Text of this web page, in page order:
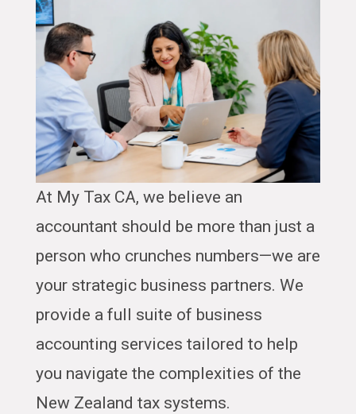
At My Tax CA, we believe an
accountant should be more than just a
person who crunches numbers—we are
your strategic business partners. We
provide a full suite of business
accounting services tailored to help
you navigate the complexities of the
New Zealand tax systems.